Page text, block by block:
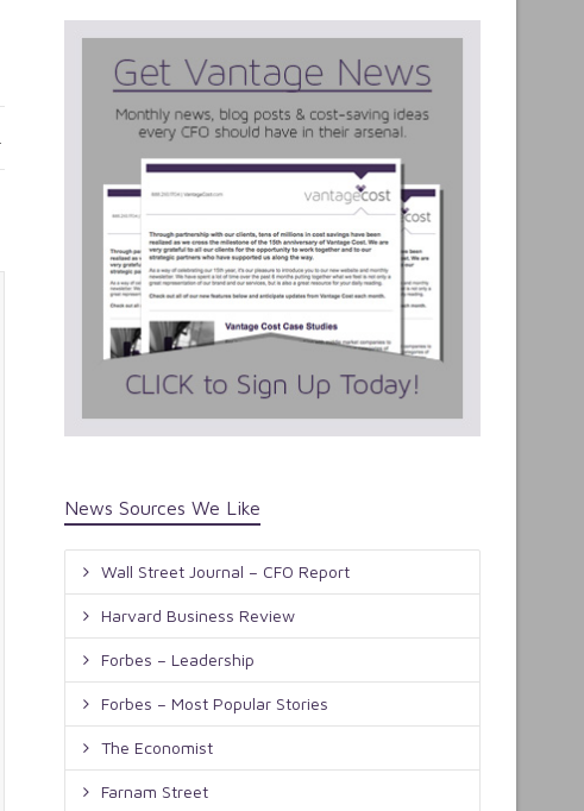
News Sources We Like
Wall Street Journal – CFO Report
Harvard Business Review
Forbes – Leadership
Forbes – Most Popular Stories
The Economist
Farnam Street